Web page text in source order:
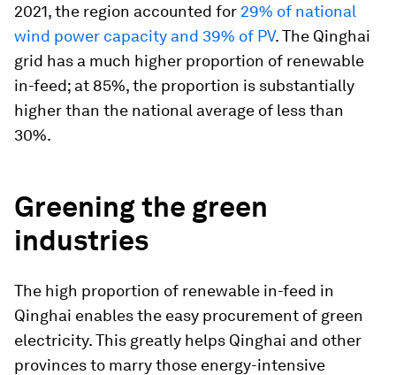
2021, the region accounted for 29% of national
wind power capacity and 39% of PV. The Qinghai
grid has a much higher proportion of renewable
in-feed; at 85%, the proportion is substantially
higher than the national average of less than
30%.
Greening the green
industries
The high proportion of renewable in-feed in
Qinghai enables the easy procurement of green
electricity. This greatly helps Qinghai and other
provinces to marry those energy-intensive